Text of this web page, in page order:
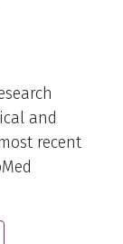
and
recent